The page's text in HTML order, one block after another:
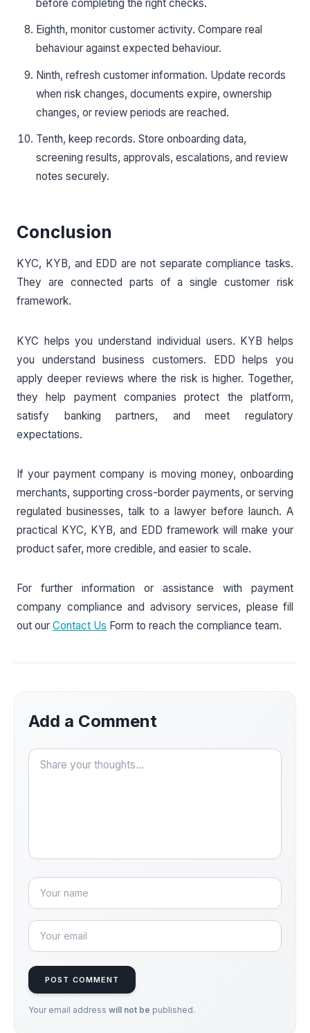
before completing the right checks.
Eighth, monitor customer activity. Compare real
behaviour against expected behaviour.
Ninth, refresh customer information. Update records
when risk changes, documents expire, ownership
changes, or review periods are reached.
Tenth, keep records. Store onboarding data,
screening results, approvals, escalations, and review
notes securely.
Conclusion
KYC, KYB, and EDD are not separate compliance tasks.
They are connected parts of a single customer risk
framework.
KYC helps you understand individual users. KYB helps
you understand business customers. EDD helps you
apply deeper reviews where the risk is higher. Together,
they help payment companies protect the platform,
satisfy banking partners, and meet regulatory
expectations.
If your payment company is moving money, onboarding
merchants, supporting cross-border payments, or serving
regulated businesses, talk to a lawyer before launch. A
practical KYC, KYB, and EDD framework will make your
product safer, more credible, and easier to scale.
For further information or assistance with payment
company compliance and advisory services, please fill
out our Contact Us Form to reach the compliance team.
Add a Comment
POST COMMENT
Your email address will not be published.